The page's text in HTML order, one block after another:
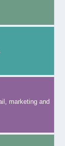
marketing and